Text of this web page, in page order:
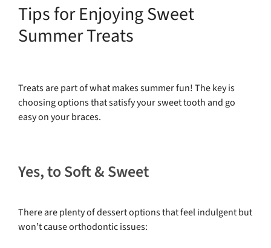
Tips for Enjoying Sweet
Summer Treats
Treats are part of what makes summer fun! The key is
choosing options that satisfy your sweet tooth and go
easy on your braces.
Yes, to Soft & Sweet
There are plenty of dessert options that feel indulgent but
won’t cause orthodontic issues: